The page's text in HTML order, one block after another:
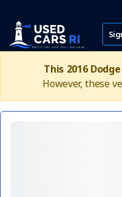
This 2016
However, these